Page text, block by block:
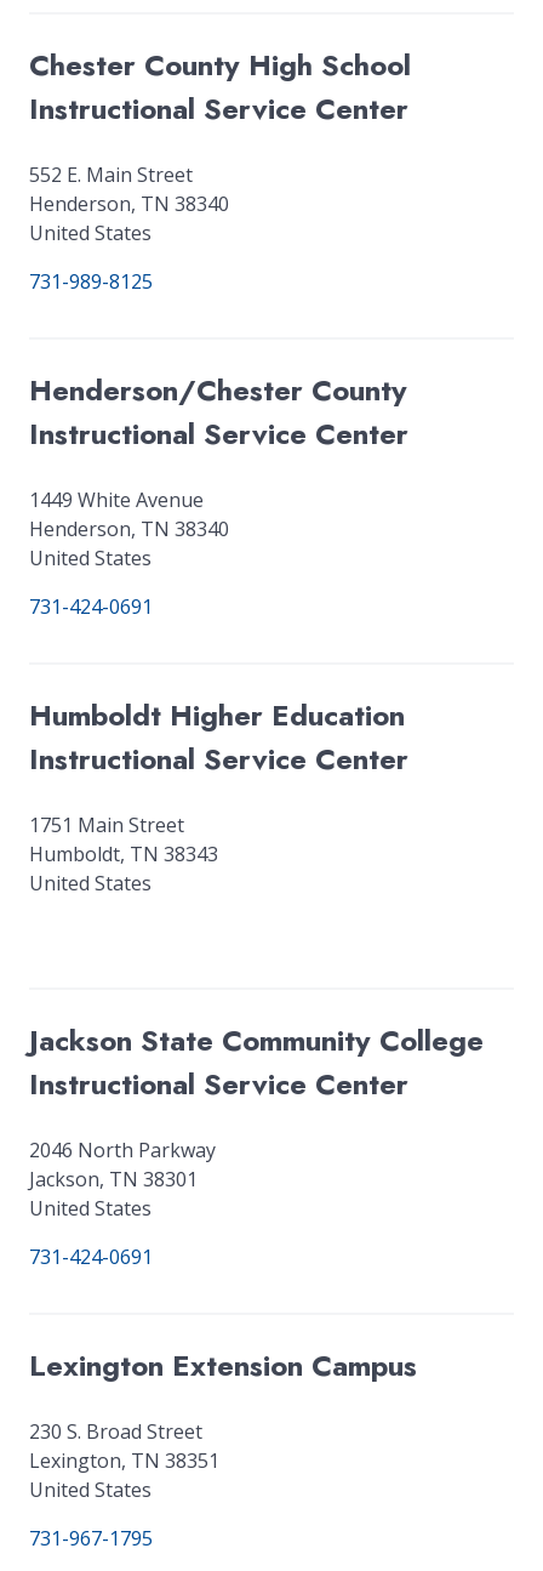
Chester County High School
Instructional Service Center
552 E. Main Street
Henderson, TN 38340
United States
731-989-8125
Henderson/Chester County
Instructional Service Center
1449 White Avenue
Henderson, TN 38340
United States
731-424-0691
Humboldt Higher Education
Instructional Service Center
1751 Main Street
Humboldt, TN 38343
United States
Jackson State Community College
Instructional Service Center
2046 North Parkway
Jackson, TN 38301
United States
731-424-0691
Lexington Extension Campus
230 S. Broad Street
Lexington, TN 38351
United States
731-967-1795